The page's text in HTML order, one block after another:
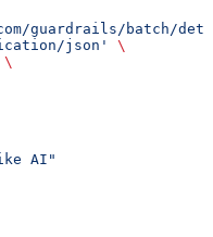
guardrails/batch/
json'
\
\
AI"